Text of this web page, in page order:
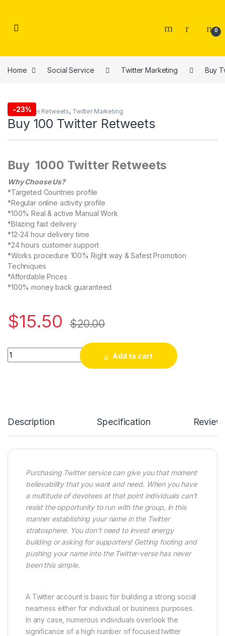
0
Home Social Service Twitter Marketing Buy
-23%
Buy Twitter Retweets, Twitter Marketing
Buy 100 Twitter Retweets
Buy 1000 Twitter Retweets
Why Choose Us?
*Targeted Countries profile
*Regular online activity profile
*100% Real & active Manual Work
*Blazing fast delivery
*12-24 hour delivery time
*24 hours customer support
*Works procedure 100% Right way & Safest Promotion
Techniques
*Affordable Prices
*100% money back guaranteed
$15.50 $20.00
Buy 100 Twitter Retweets quantity
Add to cart
Description Specification
Purchasing Twitter service can give you that moment
believability that you want and need. When you have
a multitude of devotees at that point individuals can’t
resist the opportunity to run with the group, in this
manner establishing your name in the Twitter
stratosphere. You don’t need to invest energy
building or asking for supporters! Getting footing and
pushing your name into the Twitter-verse has never
been this simple.
A Twitter account is basic for building a strong social
nearness either for individual or business purposes.
In any case, numerous individuals overlook the
significance of a high number of focused twitter